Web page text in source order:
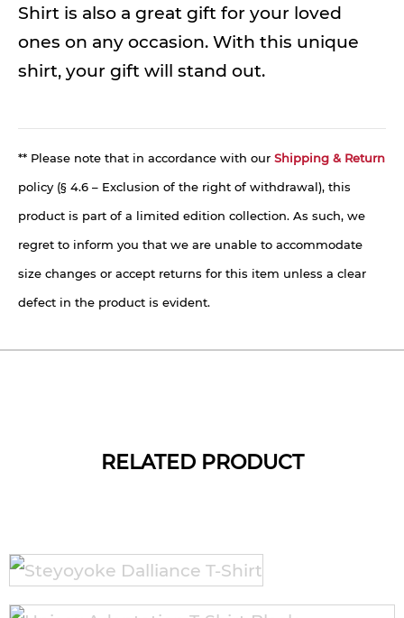
Shirt is also a great gift for your loved
ones on any occasion. With this unique
shirt, your gift will stand out.
** Please note that in accordance with our Shipping & Return
policy (§ 4.6 – Exclusion of the right of withdrawal), this
product is part of a limited edition collection. As such, we
regret to inform you that we are unable to accommodate
size changes or accept returns for this item unless a clear
defect in the product is evident.
RELATED PRODUCT